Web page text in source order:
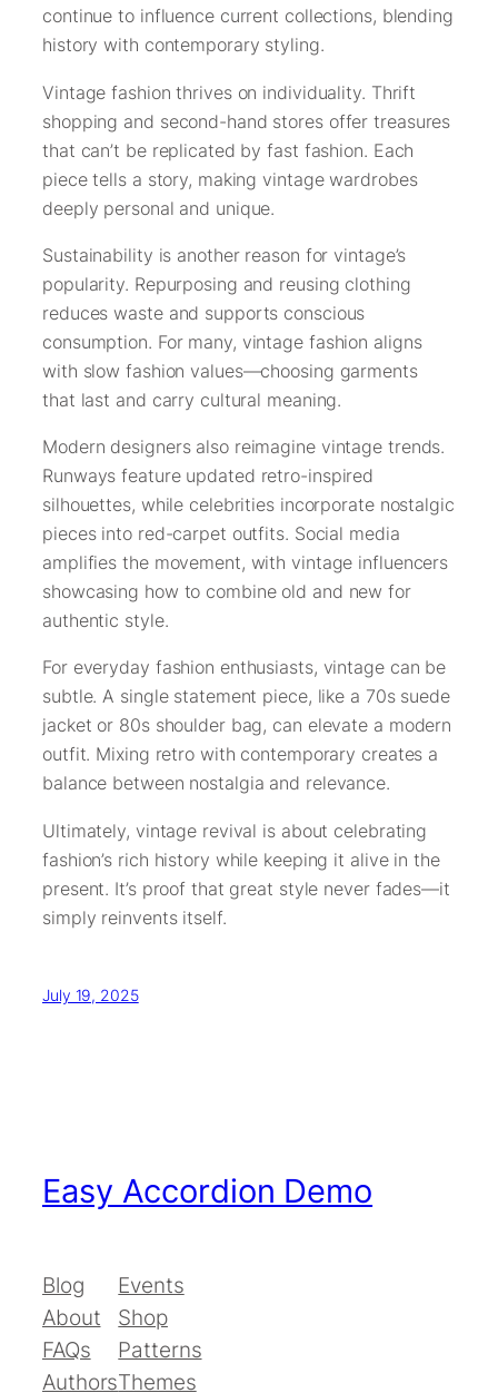
continue to influence current collections, blending
history with contemporary styling.
Vintage fashion thrives on individuality. Thrift
shopping and second-hand stores offer treasures
that can’t be replicated by fast fashion. Each
piece tells a story, making vintage wardrobes
deeply personal and unique.
Sustainability is another reason for vintage’s
popularity. Repurposing and reusing clothing
reduces waste and supports conscious
consumption. For many, vintage fashion aligns
with slow fashion values—choosing garments
that last and carry cultural meaning.
Modern designers also reimagine vintage trends.
Runways feature updated retro-inspired
silhouettes, while celebrities incorporate nostalgic
pieces into red-carpet outfits. Social media
amplifies the movement, with vintage influencers
showcasing how to combine old and new for
authentic style.
For everyday fashion enthusiasts, vintage can be
subtle. A single statement piece, like a 70s suede
jacket or 80s shoulder bag, can elevate a modern
outfit. Mixing retro with contemporary creates a
balance between nostalgia and relevance.
Ultimately, vintage revival is about celebrating
fashion’s rich history while keeping it alive in the
present. It’s proof that great style never fades—it
simply reinvents itself.
July 19, 2025
Easy Accordion Demo
Blog
About
FAQs
Authors
Events
Shop
Patterns
Themes